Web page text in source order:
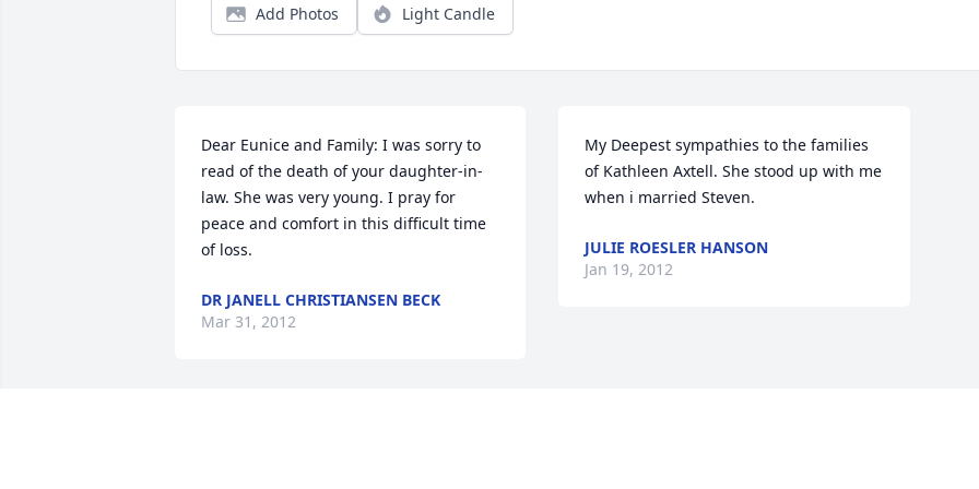
Add Photos Light Candle
Dear Eunice and Family: I was sorry to
read of the death of your daughter-in-
law. She was very young. I pray for
peace and comfort in this difficult time
of loss.
DR JANELL CHRISTIANSEN BECK
Mar 31, 2012
My Deepest sympathies to the families
of Kathleen Axtell. She stood up with me
when i married Steven.
JULIE ROESLER HANSON
Jan 19, 2012